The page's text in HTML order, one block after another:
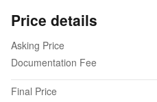
Price details
Asking Price
Documentation Fee
Final Price